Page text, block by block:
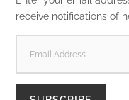
receive notifications of
ADDRESS